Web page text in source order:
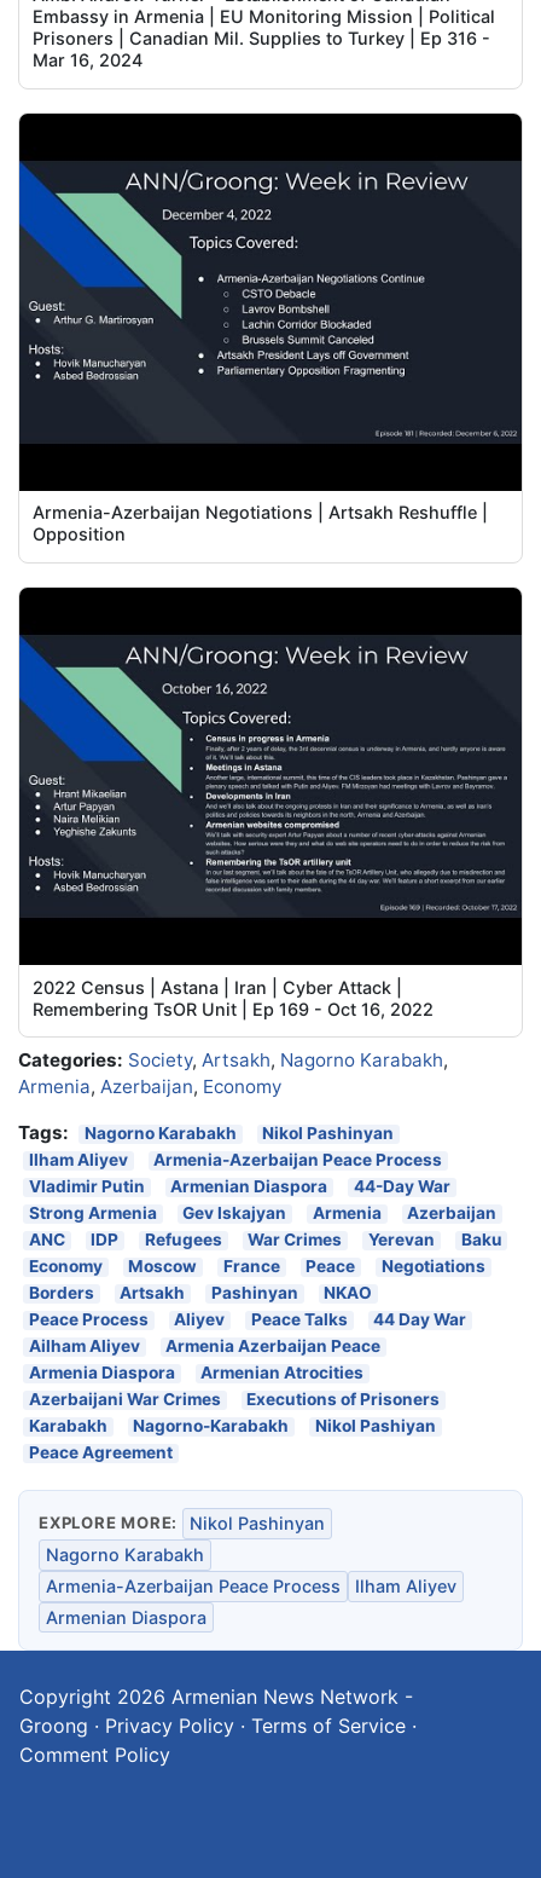
Embassy in Armenia | EU Monitoring Mission | Political
Prisoners | Canadian Mil. Supplies to Turkey | Ep 316 -
Mar 16, 2024
Armenia-Azerbaijan Negotiations | Artsakh Reshuffle |
Opposition
2022 Census | Astana | Iran | Cyber Attack |
Remembering TsOR Unit | Ep 169 - Oct 16, 2022
Categories: Society, Artsakh, Nagorno Karabakh,
Armenia, Azerbaijan, Economy
Tags:
Nagorno Karabakh
Nikol Pashinyan
Ilham Aliyev
Armenia-Azerbaijan Peace Process
Vladimir Putin
Armenian Diaspora
44-Day War
Strong Armenia
Gev Iskajyan Armenia
Azerbaijan
ANC
IDP Refugees War Crimes Yerevan
Baku
Economy
Moscow France Peace
Negotiations
Borders
Artsakh Pashinyan
NKAO
Peace Process
Aliyev Peace Talks
44 Day War
Ailham Aliyev
Armenia Azerbaijan Peace
Armenia Diaspora
Armenian Atrocities
Azerbaijani War Crimes
Executions of Prisoners
Karabakh
Nagorno-Karabakh
Nikol Pashiyan
Peace Agreement
EXPLORE MORE:
Nikol Pashinyan
Nagorno Karabakh
Armenia-Azerbaijan Peace Process
Ilham Aliyev
Armenian Diaspora
Copyright 2026 Armenian News Network -
Groong · Privacy Policy · Terms of Service ·
Comment Policy